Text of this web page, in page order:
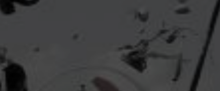
Lorem Ipsum is simply dummy text of the printing
Lorem Ipsum has been the
industry's standard
dummy text ever since the
1500s, when an unknown printer took a galley of
type and scrambled it to make a type specimen
book. It has survived not only five centuries, but also
the leap into electronic typesetting, remaining
essentially unchanged.